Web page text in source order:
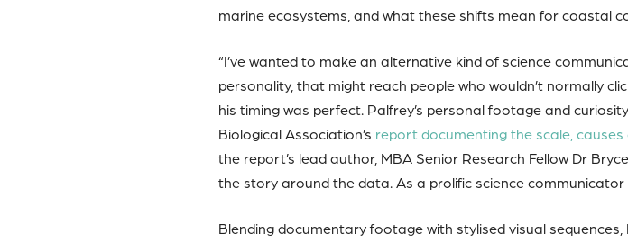
marine ecosystems, and what these shifts mean for coastal
“I’ve wanted to make an alternative kind of science
personality, that might reach people who wouldn’t normally
his timing was perfect. Palfrey’s personal footage and
Biological Association’s report documenting the scale,
the report’s lead author, MBA Senior Research Fellow Dr
the story around the data. As a prolific science
Blending documentary footage with stylised visual